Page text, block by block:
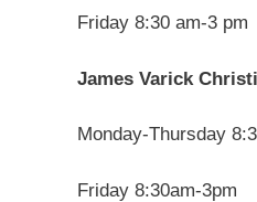
Friday 8:30 am-3 pm
James Varick
Monday-Thursday
Friday 8:30am-3pm